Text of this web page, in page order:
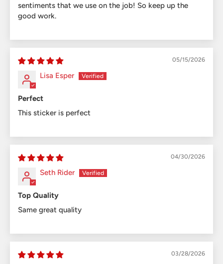
sentiments that we use on the job! So keep up the
good work.
05/15/2026
Lisa Esper
Perfect
This sticker is perfect
04/30/2026
Seth Rider
Top Quality
Same great quality
03/28/2026